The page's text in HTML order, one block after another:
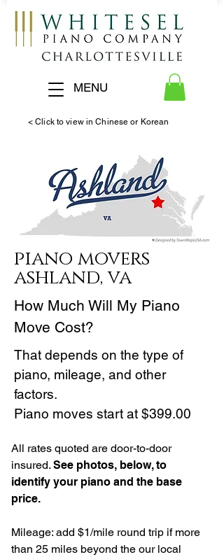
< Click to view in Chinese or Korean
MENU
piano movers
ashland, va
How Much Will My Piano
Move Cost?
That depends on the type of
piano, mileage, and other
factors.
Piano moves start at $399.00
All rates quoted are door-to-door
insured. See photos, below, to
identify your piano and the base
price.
Mileage: add $1/mile round trip if more
than 25 miles beyond the our local